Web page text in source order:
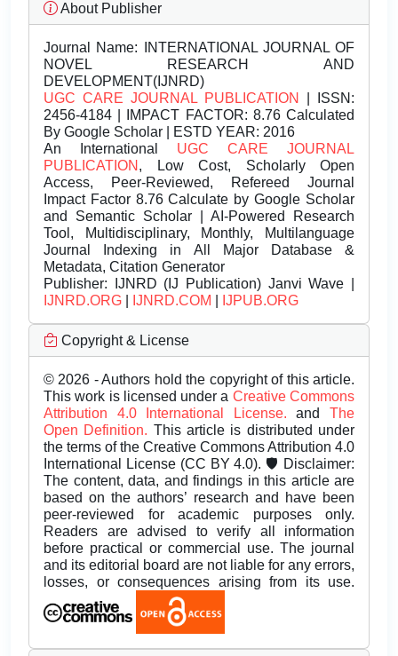
About Publisher
Journal Name: INTERNATIONAL JOURNAL OF
NOVEL RESEARCH AND
DEVELOPMENT(IJNRD)
UGC CARE JOURNAL PUBLICATION
| ISSN:
2456-4184 | IMPACT FACTOR: 8.76 Calculated
By Google Scholar | ESTD YEAR: 2016
An International UGC CARE JOURNAL
PUBLICATION , Low Cost, Scholarly Open
Access, Peer-Reviewed, Refereed Journal
Impact Factor 8.76 Calculate by Google Scholar
and Semantic Scholar | AI-Powered Research
Tool, Multidisciplinary, Monthly, Multilanguage
Journal Indexing in All Major Database &
Metadata, Citation Generator
Publisher: IJNRD (IJ Publication) Janvi Wave |
IJNRD.ORG
IJNRD.COM IJPUB.ORG
Copyright & License
© 2026 - Authors hold the copyright of this article.
This work is licensed under a Creative Commons
Attribution 4.0 International License.andThe
Open Definition. This article is distributed under
the terms of the Creative Commons Attribution 4.0
International License (CC BY 4.0). 🛡️ Disclaimer:
The content, data, and findings in this article are
based on the authors’ research and have been
peer-reviewed for academic purposes only.
Readers are advised to verify all information
before practical or commercial use. The journal
and its editorial board are not liable for any errors,
losses, or consequences arising from its use.